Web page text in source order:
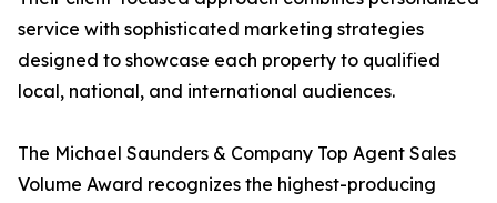
service with sophisticated marketing strategies
designed to showcase each property to qualified
local, national, and international audiences.
The Michael Saunders & Company Top Agent Sales
Volume Award recognizes the highest-producing